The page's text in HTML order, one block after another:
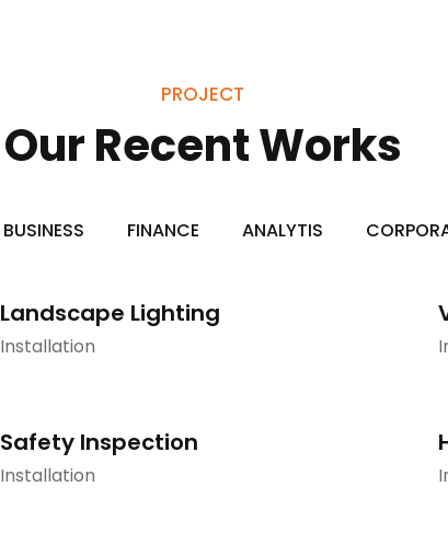
PROJECT
Our Recent Works
BUSINESS FINANCE ANALYTIS
Landscape Lighting
Installation
Safety Inspection
Installation